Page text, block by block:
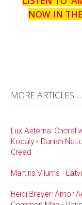
NOW IN
MORE ARTICLES ...
Lux Aeterna: Choral
Kodály - Danish
Creed
Martins Vilums -
Heidi Breyer: Amor